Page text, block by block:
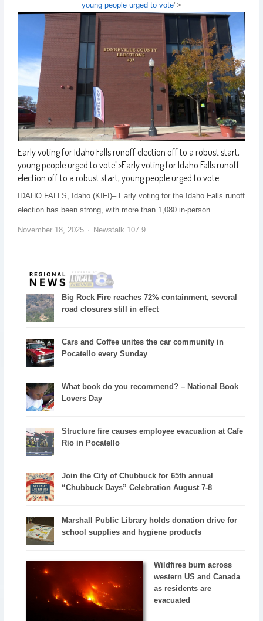
young people urged to vote">
Early voting for Idaho Falls runoff election off to a robust start,
young people urged to vote">Early voting for Idaho Falls runoff
election off to a robust start, young people urged to vote
IDAHO FALLS, Idaho (KIFI)– Early voting for the Idaho Falls runoff
election has been strong, with more than 1,080 in-person…
November 18, 2025 Newstalk 107.9
Big Rock Fire reaches 72% containment, several
road closures still in effect
Cars and Coffee unites the car community in
Pocatello every Sunday
What book do you recommend? – National Book
Lovers Day
Structure fire causes employee evacuation at Cafe
Rio in Pocatello
Join the City of Chubbuck for 65th annual
“Chubbuck Days” Celebration August 7-8
Marshall Public Library holds donation drive for
school supplies and hygiene products
Wildfires burn across
western US and Canada
as residents are
evacuated